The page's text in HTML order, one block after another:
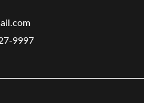
9997